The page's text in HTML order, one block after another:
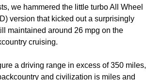
we hammered the little turbo All Wheel
version that kicked out a surprisingly
maintained around 26 mpg on the
cruising.
a driving range in excess of 350 miles,
and civilization is miles and